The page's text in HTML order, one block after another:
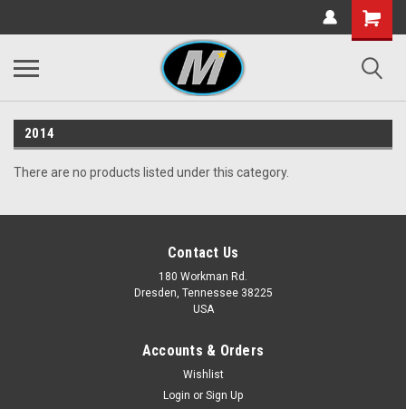
2014
There are no products listed under this category.
Contact Us
180 Workman Rd.
Dresden, Tennessee 38225
USA
Accounts & Orders
Wishlist
Login or Sign Up